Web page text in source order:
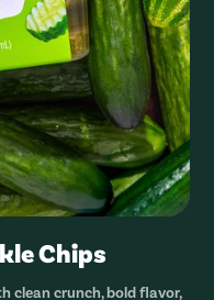
Chips
clean crunch, bold flavor,